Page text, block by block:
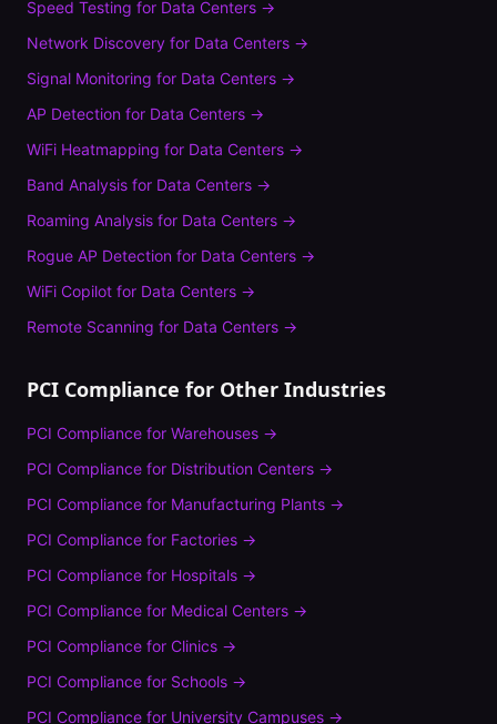
Speed Testing for Data Centers →
Network Discovery for Data Centers →
Signal Monitoring for Data Centers →
AP Detection for Data Centers →
WiFi Heatmapping for Data Centers →
Band Analysis for Data Centers →
Roaming Analysis for Data Centers →
Rogue AP Detection for Data Centers →
WiFi Copilot for Data Centers →
Remote Scanning for Data Centers →
PCI Compliance for Other Industries
PCI Compliance for Warehouses →
PCI Compliance for Distribution Centers →
PCI Compliance for Manufacturing Plants →
PCI Compliance for Factories →
PCI Compliance for Hospitals →
PCI Compliance for Medical Centers →
PCI Compliance for Clinics →
PCI Compliance for Schools →
PCI Compliance for University Campuses →